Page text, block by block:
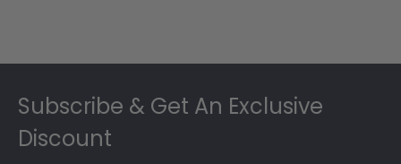
Subscribe & Get An Exclusive
Discount